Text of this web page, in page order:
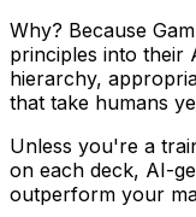
Why? Because
principles into their
hierarchy,
that take humans
Unless you're a
on each deck, AI-
outperform your